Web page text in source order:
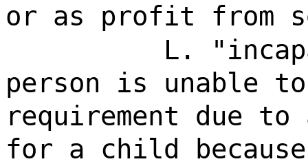
or as profit from
L.
person is unable
requirement due
for a child